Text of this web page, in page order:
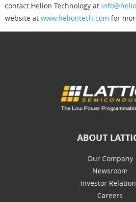
contact Helion Technology at
website at www.heliontech.com for
ABOUT
Our Company
Newsroom
Investor
Careers